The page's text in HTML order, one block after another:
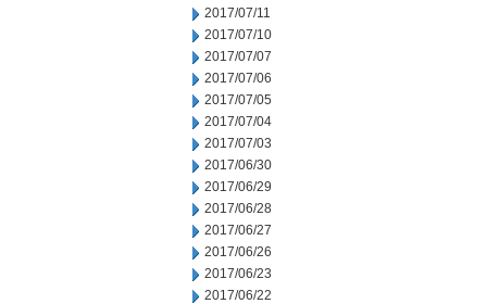
2017/07/11
2017/07/10
2017/07/07
2017/07/06
2017/07/05
2017/07/04
2017/07/03
2017/06/30
2017/06/29
2017/06/28
2017/06/27
2017/06/26
2017/06/23
2017/06/22